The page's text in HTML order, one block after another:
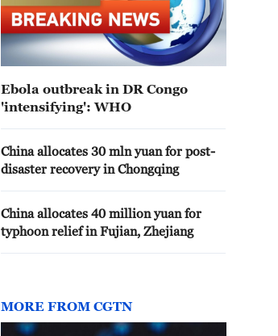
Ebola outbreak in DR Congo
'intensifying': WHO
China allocates 30 mln yuan for post-
disaster recovery in Chongqing
China allocates 40 million yuan for
typhoon relief in Fujian, Zhejiang
MORE FROM CGTN